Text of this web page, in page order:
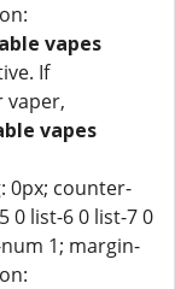
vapes
If
vaper,
vapes
0px; counter-
0 list-6 0 list-7 0
1; margin-